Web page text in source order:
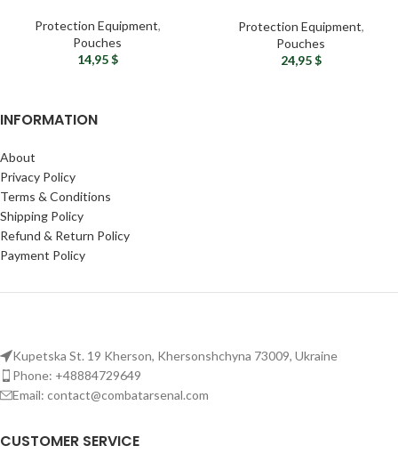
Protection Equipment,
Pouches
14,95$
Protection Equipment,
Pouches
24,95$
INFORMATION
About
Privacy Policy
Terms & Conditions
Shipping Policy
Refund & Return Policy
Payment Policy
Kupetska St. 19 Kherson, Khersonshchyna 73009, Ukraine
Phone: +48884729649
Email: contact@combatarsenal.com
CUSTOMER SERVICE